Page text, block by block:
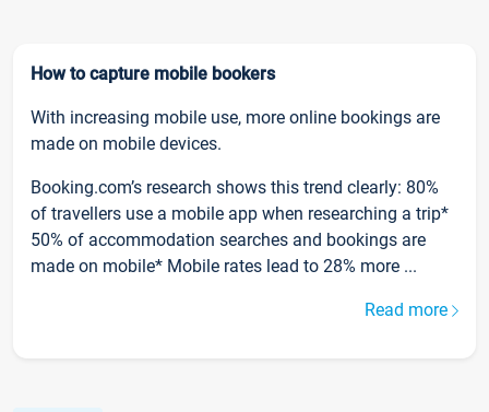
How to capture mobile bookers
With increasing mobile use, more online bookings are
made on mobile devices.
Booking.com’s research shows this trend clearly: 80%
of travellers use a mobile app when researching a trip*
50% of accommodation searches and bookings are
made on mobile* Mobile rates lead to 28% more ...
Read more